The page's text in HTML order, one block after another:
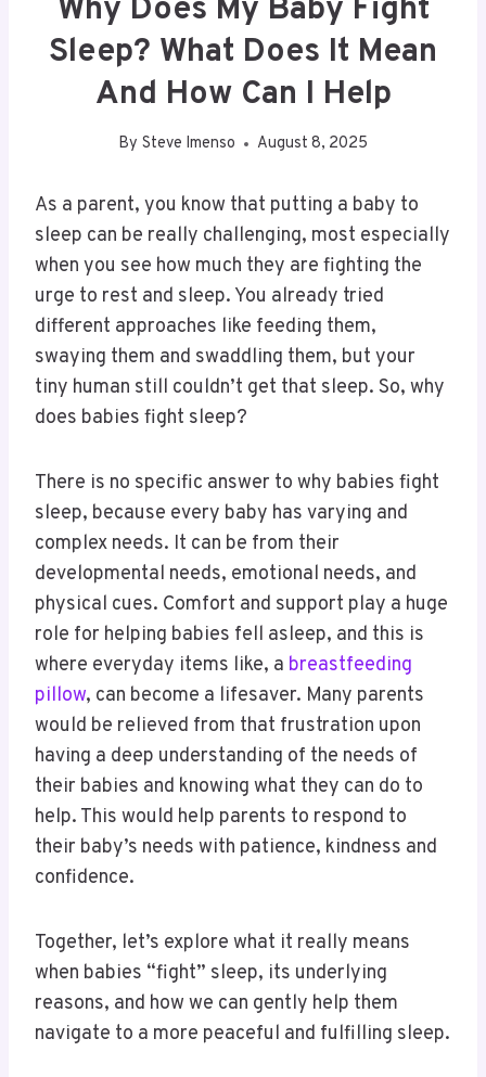
Why Does My Baby Fight
Sleep? What Does It Mean
And How Can I Help
By Steve Imenso August 8, 2025
As a parent, you know that putting a baby to
sleep can be really challenging, most especially
when you see how much they are fighting the
urge to rest and sleep. You already tried
different approaches like feeding them,
swaying them and swaddling them, but your
tiny human still couldn’t get that sleep. So, why
does babies fight sleep?
There is no specific answer to why babies fight
sleep, because every baby has varying and
complex needs. It can be from their
developmental needs, emotional needs, and
physical cues. Comfort and support play a huge
role for helping babies fell asleep, and this is
where everyday items like, a breastfeeding
pillow, can become a lifesaver. Many parents
would be relieved from that frustration upon
having a deep understanding of the needs of
their babies and knowing what they can do to
help. This would help parents to respond to
their baby’s needs with patience, kindness and
confidence.
Together, let’s explore what it really means
when babies “fight” sleep, its underlying
reasons, and how we can gently help them
navigate to a more peaceful and fulfilling sleep.